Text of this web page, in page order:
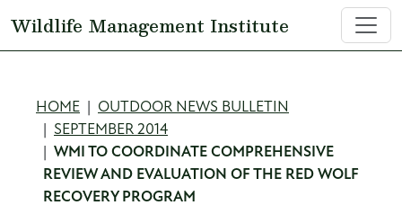
Wildlife Management Institute
Breadcrumb
HOME
OUTDOOR NEWS BULLETIN
SEPTEMBER 2014
WMI TO COORDINATE COMPREHENSIVE
REVIEW AND EVALUATION OF THE RED WOLF
RECOVERY PROGRAM